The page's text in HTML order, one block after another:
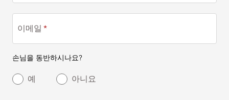
이메일
손님을 동반하시나요?
예 아니요